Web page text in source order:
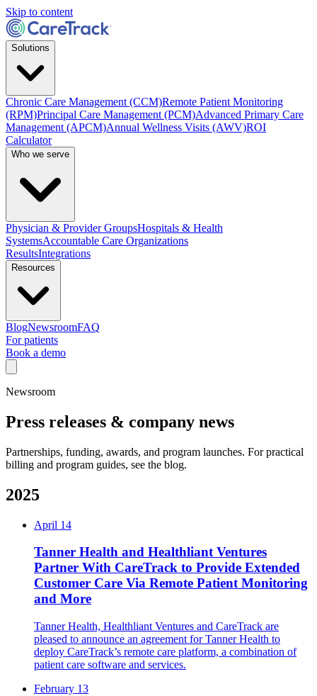
Skip to content
Solutions
Chronic Care Management (CCM)Remote Patient Monitoring
(RPM)Principal Care Management (PCM)Advanced Primary Care
Management (APCM)Annual Wellness Visits (AWV)ROI
Calculator
Who we serve
Physician & Provider GroupsHospitals & Health
SystemsAccountable Care Organizations
ResultsIntegrations
Resources
BlogNewsroomFAQ
For patients
Book a demo
Newsroom
Press releases & company news
Partnerships, funding, awards, and program launches. For practical
billing and program guides, see the blog.
2025
April 14
Tanner Health and Healthliant Ventures
Partner With CareTrack to Provide Extended
Customer Care Via Remote Patient Monitoring
and More
Tanner Health, Healthliant Ventures and CareTrack are
pleased to announce an agreement for Tanner Health to
deploy CareTrack’s remote care platform, a combination of
patient care software and services.
February 13